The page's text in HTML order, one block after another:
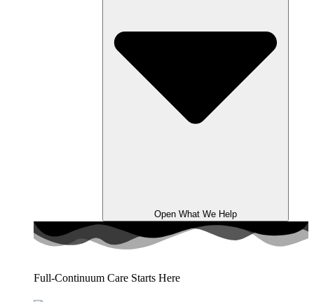
Open What We Help
Full-Continuum Care Starts Here